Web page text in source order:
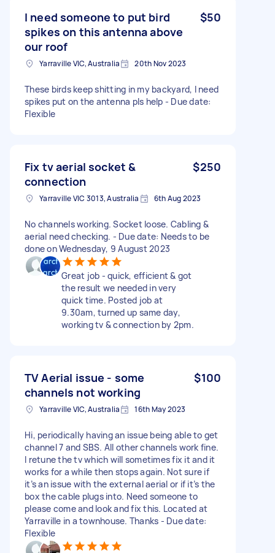
I need someone to put bird
spikes on this antenna above
our roof
$50
Yarraville VIC, Australia 20th Nov 2023
These birds keep shitting in my backyard, I need
spikes put on the antenna pls help - Due date:
Flexible
Fix tv aerial socket &
connection
$250
Yarraville VIC 3013, Australia 6th Aug 2023
No channels working. Socket loose. Cabling &
aerial need checking. - Due date: Needs to be
done on Wednesday, 9 August 2023
Great job - quick, efficient & got
the result we needed in very
quick time. Posted job at
9.30am, turned up same day,
working tv & connection by 2pm.
TV Aerial issue - some
channels not working
$100
Yarraville VIC, Australia 16th May 2023
Hi, periodically having an issue being able to get
channel 7 and SBS. All other channels work fine.
I retune the tv which will sometimes fix it and it
works for a while then stops again. Not sure if
it’s an issue with the external aerial or if it’s the
box the cable plugs into. Need someone to
please come and look and fix this. Located at
Yarraville in a townhouse. Thanks - Due date:
Flexible